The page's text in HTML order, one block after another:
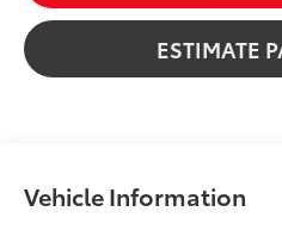
ESTIMATE
Vehicle Information